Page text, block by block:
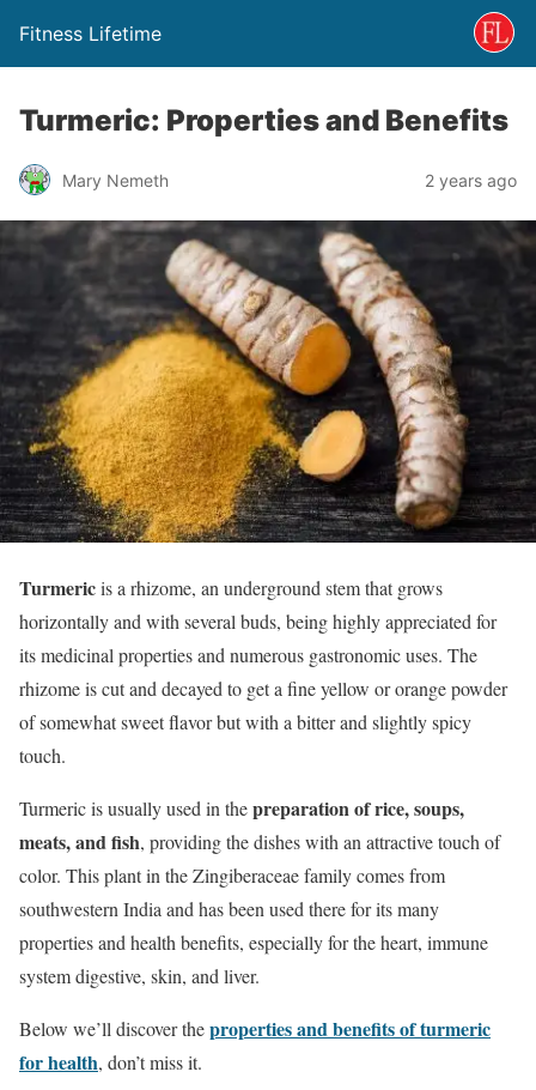
Fitness Lifetime
Turmeric: Properties and Benefits
Mary Nemeth 2 years ago
Turmericis a rhizome, an underground stem that grows
horizontally and with several buds, being highly appreciated for
its medicinal properties and numerous gastronomic uses. The
rhizome is cut and decayed to get a fine yellow or orange powder
of somewhat sweet flavor but with a bitter and slightly spicy
touch.
Turmeric is usually used in thepreparation of rice, soups,
meats, and fish, providing the dishes with an attractive touch of
color. This plant in the Zingiberaceae family comes from
southwestern India and has been used there for its many
properties and health benefits, especially for the heart, immune
system digestive, skin, and liver.
Below we’ll discover theproperties and benefits of turmeric
for health, don’t miss it.